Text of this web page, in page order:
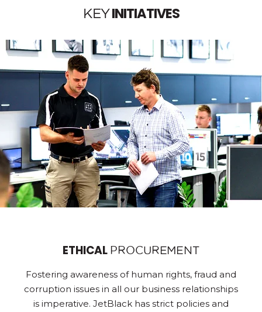
KEYINITIATIVES
ETHICAL PROCUREMENT
Fostering awareness of human rights, fraud and
corruption issues in all our business relationships
is imperative. JetBlack has strict policies and